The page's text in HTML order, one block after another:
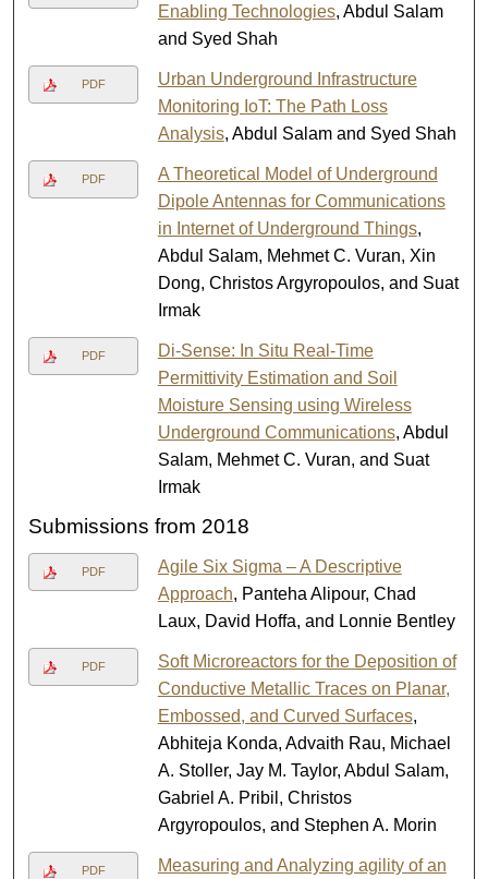
Enabling Technologies, Abdul Salam
and Syed Shah
PDF
Urban Underground Infrastructure
Monitoring IoT: The Path Loss
Analysis, Abdul Salam and Syed Shah
PDF
A Theoretical Model of Underground
Dipole Antennas for Communications
in Internet of Underground Things,
Abdul Salam, Mehmet C. Vuran, Xin
Dong, Christos Argyropoulos, and Suat
Irmak
PDF
Di-Sense: In Situ Real-Time
Permittivity Estimation and Soil
Moisture Sensing using Wireless
Underground Communications, Abdul
Salam, Mehmet C. Vuran, and Suat
Irmak
Submissions from 2018
PDF
Agile Six Sigma – A Descriptive
Approach, Panteha Alipour, Chad
Laux, David Hoffa, and Lonnie Bentley
PDF
Soft Microreactors for the Deposition of
Conductive Metallic Traces on Planar,
Embossed, and Curved Surfaces,
Abhiteja Konda, Advaith Rau, Michael
A. Stoller, Jay M. Taylor, Abdul Salam,
Gabriel A. Pribil, Christos
Argyropoulos, and Stephen A. Morin
PDF Measuring and Analyzing agility of an